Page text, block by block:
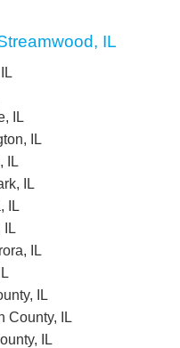
IL
IL
IL
IL
IL
IL
IL
IL
IL
County, IL
IL